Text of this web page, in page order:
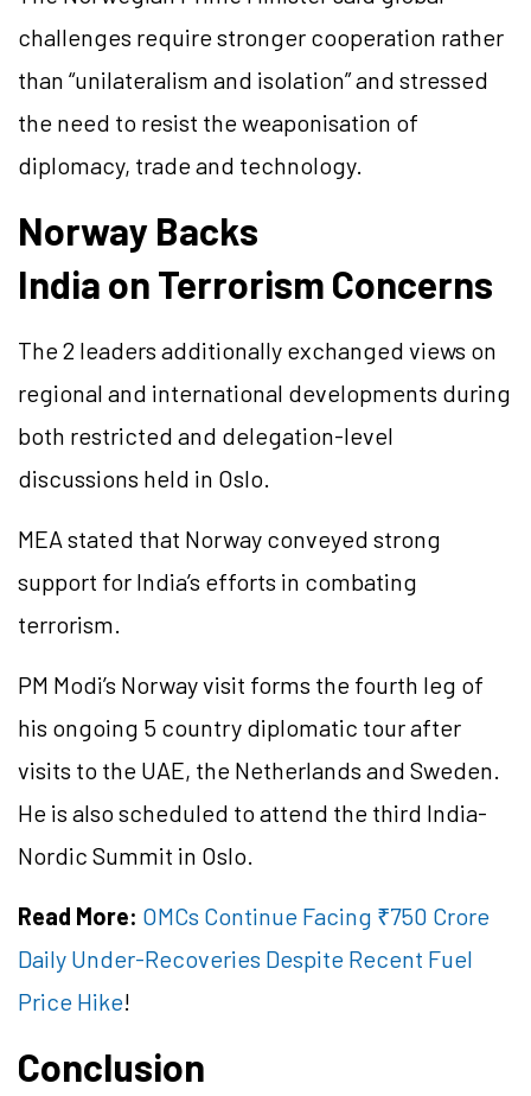
challenges require stronger cooperation rather
than “unilateralism and isolation” and stressed
the need to resist the weaponisation of
diplomacy, trade and technology.
Norway Backs
India on Terrorism Concerns
The 2 leaders additionally exchanged views on
regional and international developments during
both restricted and delegation-level
discussions held in Oslo.
MEA stated that Norway conveyed strong
support for India’s efforts in combating
terrorism.
PM Modi’s Norway visit forms the fourth leg of
his ongoing 5 country diplomatic tour after
visits to the UAE, the Netherlands and Sweden.
He is also scheduled to attend the third India-
Nordic Summit in Oslo.
Read More: OMCs Continue Facing ₹750 Crore
Daily Under-Recoveries Despite Recent Fuel
Price Hike!
Conclusion